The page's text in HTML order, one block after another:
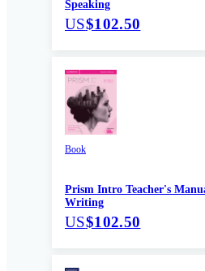
Speaking
US$102.50
Book
Prism Intro Teacher's
Writing
US$102.50